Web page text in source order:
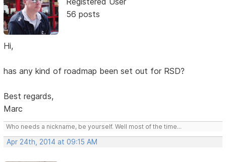
56 posts
Hi,
has any kind of roadmap been set out for RSD?
Best regards,
Marc
Who needs a nickname, be yourself. Well most of the time...
Apr 24th, 2014 at 09:15 AM